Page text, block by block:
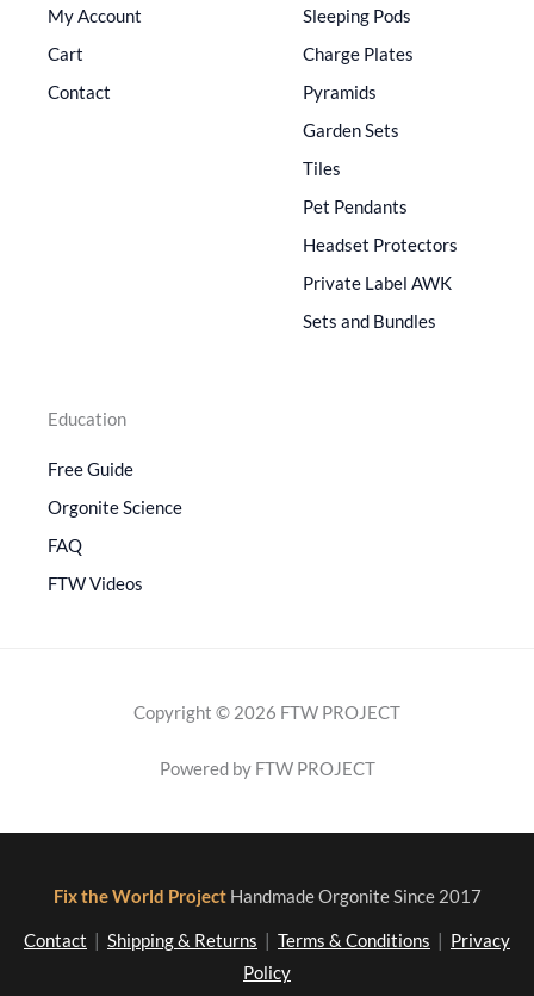
My Account
Cart
Contact
Sleeping Pods
Charge Plates
Pyramids
Garden Sets
Tiles
Pet Pendants
Headset Protectors
Private Label AWK
Sets and Bundles
Education
Free Guide
Orgonite Science
FAQ
FTW Videos
Copyright © 2026 FTW PROJECT
Powered by FTW PROJECT
Fix the World Project Handmade Orgonite Since 2017
Contact Shipping & Returns Terms & Conditions
Privacy
Policy